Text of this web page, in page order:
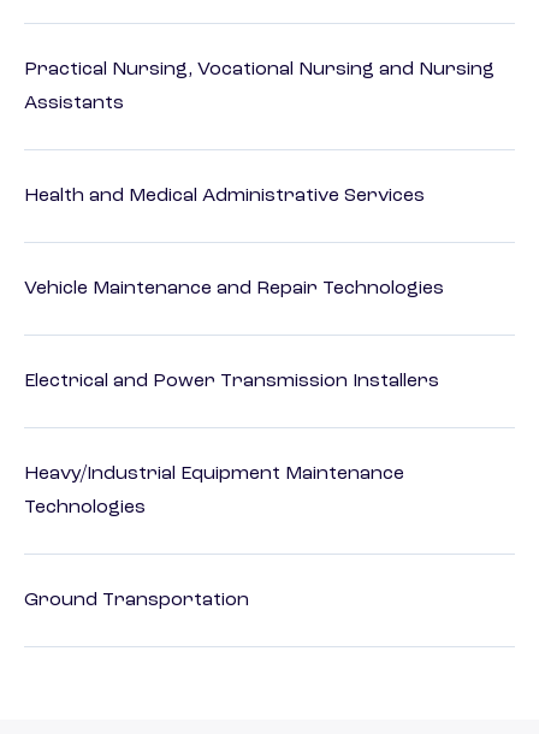
Practical Nursing, Vocational Nursing and Nursing
Assistants
Health and Medical Administrative Services
Vehicle Maintenance and Repair Technologies
Electrical and Power Transmission Installers
Heavy/Industrial Equipment Maintenance
Technologies
Ground Transportation